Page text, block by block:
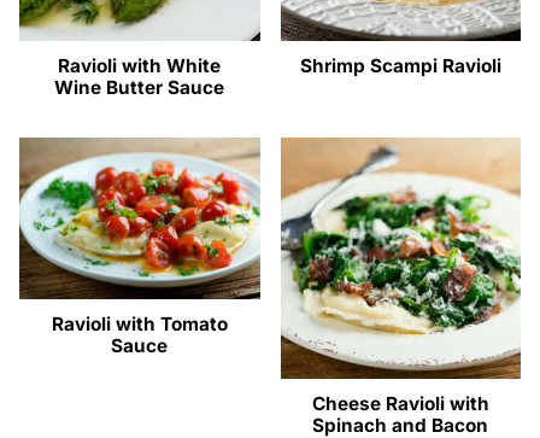
Ravioli with White
Wine Butter Sauce
Shrimp Scampi Ravioli
Ravioli with Tomato
Sauce
Cheese Ravioli with
Spinach and Bacon